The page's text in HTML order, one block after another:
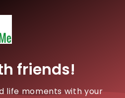
friends!
life moments with your